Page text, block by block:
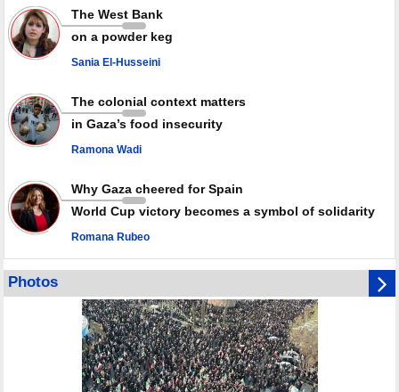
radar: Report
Millions of Iranians mark Arbaeen, call for vengeance for martyred
Leader
PACBI warns against “Peacebuilding Lab” project
The West Bank
on a powder keg
Sania El-Husseini
The colonial context matters
in Gaza’s food insecurity
Ramona Wadi
Why Gaza cheered for Spain
World Cup victory becomes a symbol of solidarity
Romana Rubeo
Photos